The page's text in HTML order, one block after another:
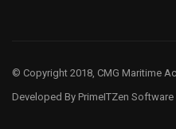
© Copyright 2018, CMG Maritime
Developed By PrimeITZen